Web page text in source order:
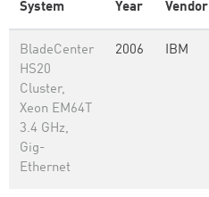
System Year Vendor
BladeCenter
HS20
Cluster,
Xeon EM64T
3.4 GHz,
Gig-
Ethernet
2006 IBM